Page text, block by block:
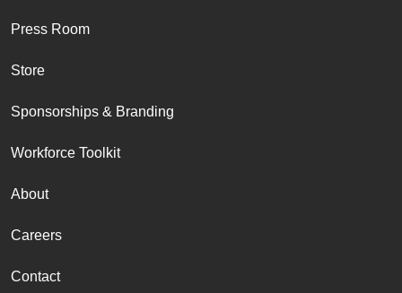
Press Room
Store
Sponsorships & Branding
Workforce Toolkit
About
Careers
Contact